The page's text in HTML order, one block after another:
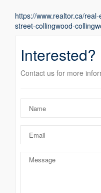
https://www.realtor.ca/
street-collingwood-
Interested?
Contact us for more